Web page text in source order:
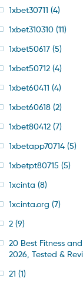
1xbet30711 (4)
1xbet310310(11)
1xbet50617(5)
1xbet50712(4)
1xbet60411 (4)
1xbet60618(2)
1xbet80412(7)
1xbetapp70714(5)
1xbetpt80715 (5)
1xcinta (8)
1xcinta.org (7)
2(9)
20 Best Fitness
2026, Tested &
21 (1)